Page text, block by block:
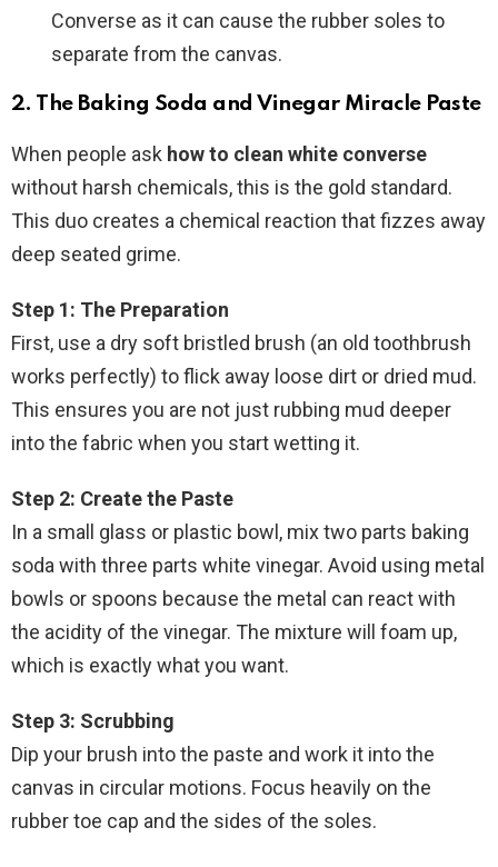
Converse as it can cause the rubber soles to
separate from the canvas.
2. The Baking Soda and Vinegar Miracle Paste
When people ask how to clean white converse
without harsh chemicals, this is the gold standard.
This duo creates a chemical reaction that fizzes away
deep seated grime.
Step 1: The Preparation
First, use a dry soft bristled brush (an old toothbrush
works perfectly) to flick away loose dirt or dried mud.
This ensures you are not just rubbing mud deeper
into the fabric when you start wetting it.
Step 2: Create the Paste
In a small glass or plastic bowl, mix two parts baking
soda with three parts white vinegar. Avoid using metal
bowls or spoons because the metal can react with
the acidity of the vinegar. The mixture will foam up,
which is exactly what you want.
Step 3: Scrubbing
Dip your brush into the paste and work it into the
canvas in circular motions. Focus heavily on the
rubber toe cap and the sides of the soles.